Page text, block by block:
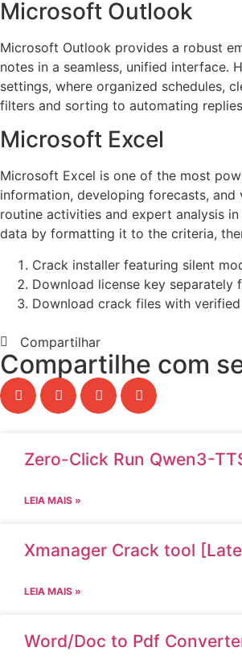
Microsoft Outlook
Microsoft Outlook provides a robust
notes in a seamless, unified interface.
settings, where organized schedules,
filters and sorting to automating
Microsoft Excel
Microsoft Excel is one of the most
information, developing forecasts,
routine activities and expert analysis
data by formatting it to the criteria,
Crack installer featuring silent
Download license key separately
Download crack files with
Compartilhar
Compartilhe com
Zero-Click Run Qwen3-
LEIA MAIS »
Xmanager Crack tool
LEIA MAIS »
Word/Doc to Pdf